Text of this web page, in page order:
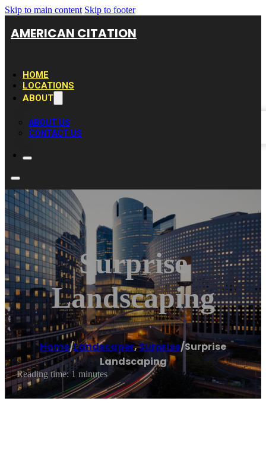
Skip to main content Skip to footer
AMERICAN CITATION
HOME
LOCATIONS
ABOUT
ABOUT US
CONTACT US
Surprise
Landscaping
Home/Landscaper,Surprise/Surprise
Landscaping
Reading time: 1 minutes